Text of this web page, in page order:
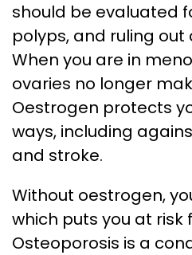
should be evaluated
polyps, and ruling out
When you are in
ovaries no longer
Oestrogen protects
ways, including
and stroke.
Without oestrogen,
which puts you at risk
Osteoporosis is a